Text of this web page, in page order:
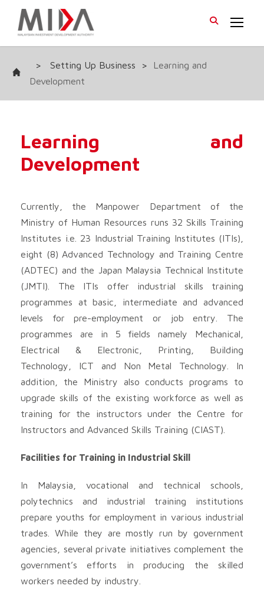
> Setting Up Business >
Learning and
Development
Learning and
Development
Currently, the Manpower Department of the
Ministry of Human Resources runs 32 Skills Training
Institutes i.e. 23 Industrial Training Institutes (ITIs),
eight (8) Advanced Technology and Training Centre
(ADTEC) and the Japan Malaysia Technical Institute
(JMTI). The ITIs offer industrial skills training
programmes at basic, intermediate and advanced
levels for pre-employment or job entry. The
programmes are in 5 fields namely Mechanical,
Electrical & Electronic, Printing, Building
Technology, ICT and Non Metal Technology. In
addition, the Ministry also conducts programs to
upgrade skills of the existing workforce as well as
training for the instructors under the Centre for
Instructors and Advanced Skills Training (CIAST).
Facilities for Training in Industrial Skill
In Malaysia, vocational and technical schools,
polytechnics and industrial training institutions
prepare youths for employment in various industrial
trades. While they are mostly run by government
agencies, several private initiatives complement the
government’s efforts in producing the skilled
workers needed by industry.